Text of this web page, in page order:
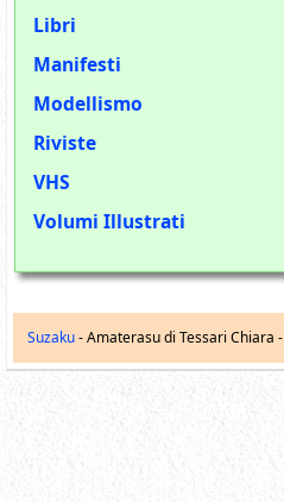
Libri
Manifesti
Modellismo
Riviste
VHS
Volumi Illustrati
Suzaku- Amaterasu di Tessari Chiara -